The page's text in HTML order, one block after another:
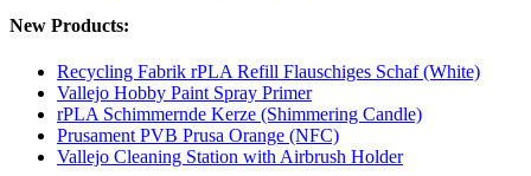
New Products:
Recycling Fabrik rPLA Refill Flauschiges Schaf (White)
Vallejo Hobby Paint Spray Primer
rPLA Schimmernde Kerze (Shimmering Candle)
Prusament PVB Prusa Orange (NFC)
Vallejo Cleaning Station with Airbrush Holder